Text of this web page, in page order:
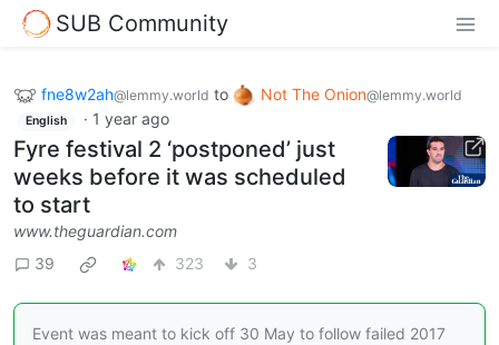
SUB Community
fne8w2ah@lemmy.world to Not The Onion@lemmy.world
English · 1 year ago
Fyre festival 2 ‘postponed’ just
weeks before it was scheduled
to start
www.theguardian.com
39
323 3
Event was meant to kick off 30 May to follow failed 2017